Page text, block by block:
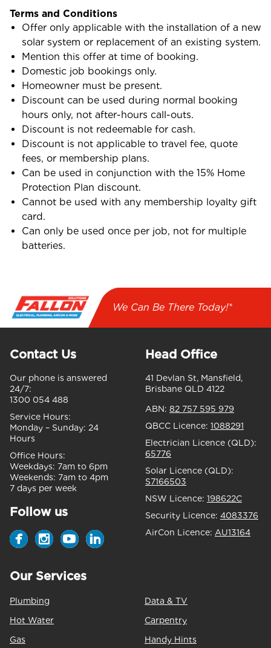
Terms and Conditions
Offer only applicable with the installation of a new
solar system or replacement of an existing system.
Mention this offer at time of booking.
Domestic job bookings only.
Homeowner must be present.
Discount can be used during normal booking
hours only, not after-hours call-outs.
Discount is not redeemable for cash.
Discount is not applicable to travel fee, quote
fees, or membership plans.
Can be used in conjunction with the 15% Home
Protection Plan discount.
Cannot be used with any membership loyalty gift
card.
Can only be used once per job, not for multiple
batteries.
We Can Be There Today!*
Contact Us
Our phone is answered
24/7:
1300 054 488
Service Hours:
Monday – Sunday: 24
Hours
Office Hours:
Weekdays: 7am to 6pm
Weekends: 7am to 4pm
7 days per week
Follow us
Head Office
41 Devlan St, Mansfield,
Brisbane QLD 4122
ABN: 82 757 595 979
QBCC Licence: 1088291
Electrician Licence (QLD):
65776
Solar Licence (QLD):
S7166503
NSW Licence: 198622C
Security Licence: 4083376
AirCon Licence: AU13164
Our Services
Plumbing
Hot Water
Gas
Data & TV
Carpentry
Handy Hints